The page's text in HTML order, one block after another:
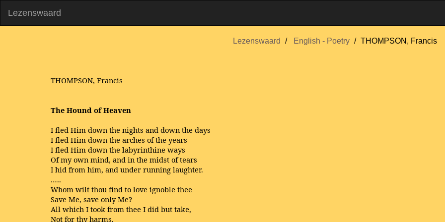
Lezenswaard
Lezenswaard English - Poetry THOMPSON, Francis
THOMPSON, Francis
The Hound of Heaven
I fled Him down the nights and down the days
I fled Him down the arches of the years
I fled Him down the labyrinthine ways
Of my own mind, and in the midst of tears
I hid from him, and under running laughter.
…..
Whom wilt thou find to love ignoble thee
Save Me, save only Me?
All which I took from thee I did but take,
Not for thy harms.